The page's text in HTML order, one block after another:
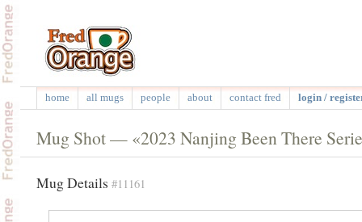
home all mugs people about contact fred login /
Mug Shot — «2023 Nanjing Been There
Mug Details #11161